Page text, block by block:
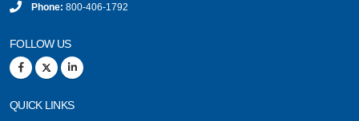
Phone: 800-406-1792
FOLLOW US
QUICK LINKS